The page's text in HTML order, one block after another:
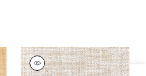
LAUDERDALE
Wallpaper|White